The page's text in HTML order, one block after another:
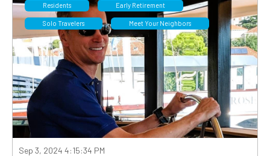
Residents Early Retirement
Solo Travelers Meet Your Neighbors
Sep 3, 2024 4:15:34 PM